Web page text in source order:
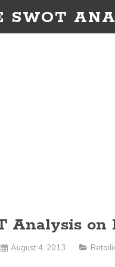
SWOT
Analysis on
August 4, 2013